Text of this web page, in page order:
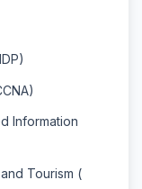
Information
Tourism (